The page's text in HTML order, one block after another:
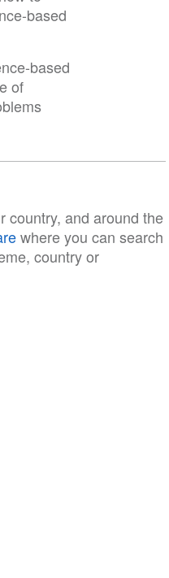
based
based
of
country, and around the
where you can search
country or